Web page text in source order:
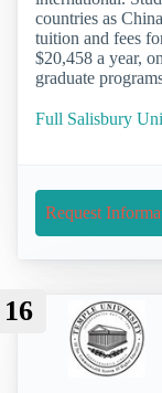
countries as
tuition and fees
$20,458 a year,
graduate
Full Salisbury
Request
16